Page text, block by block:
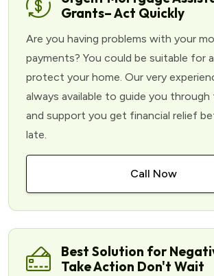
Grants– Act Quickly
Are you having problems with your
payments? You could be suitable for
protect your home. Our very
always available to guide you
and support you get financial relief
late.
Call Now
Best Solution for
Take Action Don't Wait